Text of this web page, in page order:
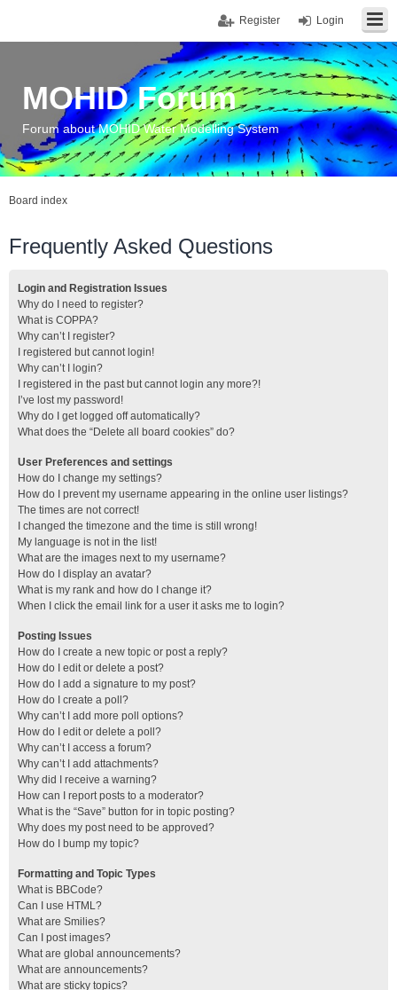
Login
Register
MOHID Forum
Forum about MOHID Water Modelling System
Board index
Frequently Asked Questions
Login and Registration Issues
Why do I need to register?
What is COPPA?
Why can’t I register?
I registered but cannot login!
Why can’t I login?
I registered in the past but cannot login any more?!
I’ve lost my password!
Why do I get logged off automatically?
What does the “Delete all board cookies” do?
User Preferences and settings
How do I change my settings?
How do I prevent my username appearing in the online user listings?
The times are not correct!
I changed the timezone and the time is still wrong!
My language is not in the list!
What are the images next to my username?
How do I display an avatar?
What is my rank and how do I change it?
When I click the email link for a user it asks me to login?
Posting Issues
How do I create a new topic or post a reply?
How do I edit or delete a post?
How do I add a signature to my post?
How do I create a poll?
Why can’t I add more poll options?
How do I edit or delete a poll?
Why can’t I access a forum?
Why can’t I add attachments?
Why did I receive a warning?
How can I report posts to a moderator?
What is the “Save” button for in topic posting?
Why does my post need to be approved?
How do I bump my topic?
Formatting and Topic Types
What is BBCode?
Can I use HTML?
What are Smilies?
Can I post images?
What are global announcements?
What are announcements?
What are sticky topics?